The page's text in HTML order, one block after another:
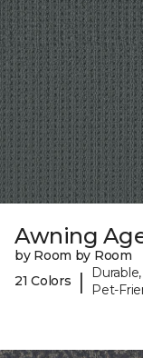
Awning
by Room by Room
21 Colors
|
Pet-